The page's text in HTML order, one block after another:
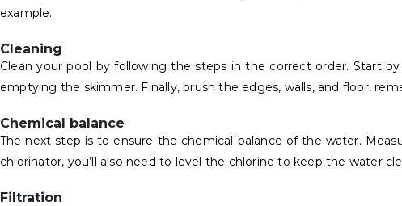
example.
Cleaning
Clean your pool by following the steps in the correct order. Start
emptying the skimmer. Finally, brush the edges, walls, and floor,
Chemical balance
The next step is to ensure the chemical balance of the water.
chlorinator, you’ll also need to level the chlorine to keep the water
Filtration